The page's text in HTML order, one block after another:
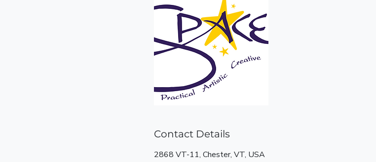
Contact Details
2868 VT-11, Chester, VT, USA